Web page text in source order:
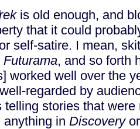
is old enough, and
that it could
self-satire. I mean,
Futurama, and so forth
worked well over the
regarded by
telling stories that
anything in Discovery